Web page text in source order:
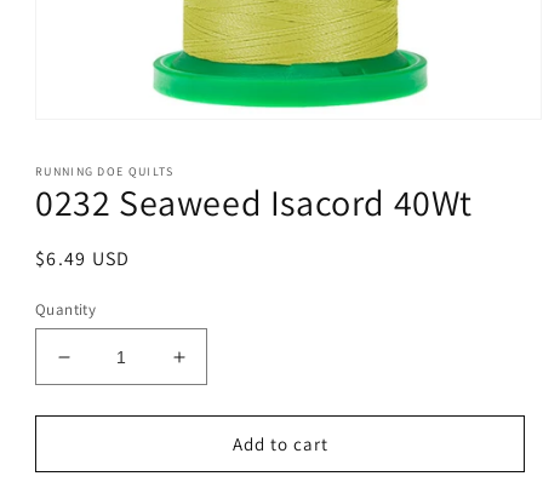
1
in
modal
RUNNING DOE QUILTS
0232 Seaweed Isacord 40Wt
Regular
$6.49 USD
Quantity
Decrease
quantity
for
Seaweed
Increase
quantity
for
Seaweed
Add to cart